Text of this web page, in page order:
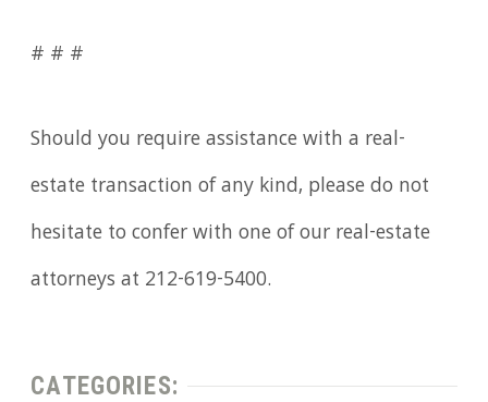
# # #
Should you require assistance with a real-
estate transaction of any kind, please do not
hesitate to confer with one of our real-estate
attorneys at 212-619-5400.
CATEGORIES: